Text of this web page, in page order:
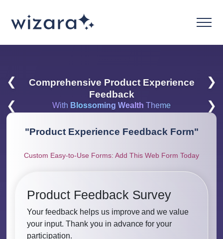
❮
Comprehensive Product Experience
Feedback
❯
❮
With Blossoming Wealth Theme ❯
"Product Experience Feedback Form"
Custom Easy-to-Use Forms: Add This Web Form Today